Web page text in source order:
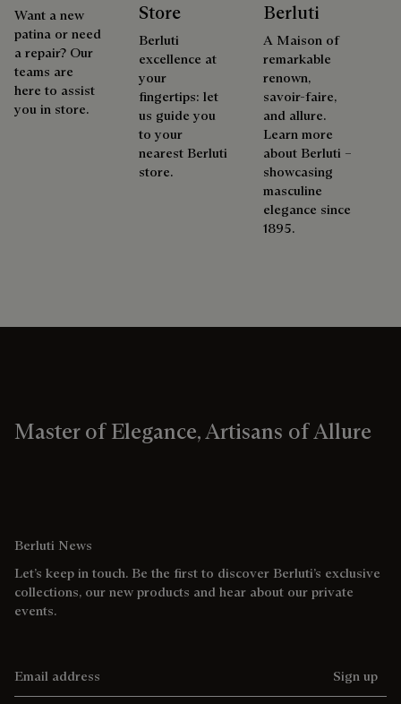
Want a new
patina or need
a repair? Our
teams are
here to assist
you in store.
Store
Berluti
excellence at
your
fingertips: let
us guide you
to your
nearest Berluti
store.
Berluti
A Maison of
remarkable
renown,
savoir-faire,
and allure.
Learn more
about Berluti –
showcasing
masculine
elegance since
1895.
Master of Elegance, Artisans of Allure
Berluti News
Let’s keep in touch. Be the first to discover Berluti’s exclusive
collections, our new products and hear about our private
events.
Sign up